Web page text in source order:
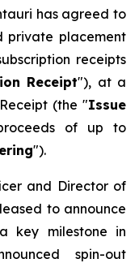
has agreed to
private placement
receipts
Receipt"), at a
(the "Issue
of up to
").
and Director of
to announce
key milestone in
spin-out